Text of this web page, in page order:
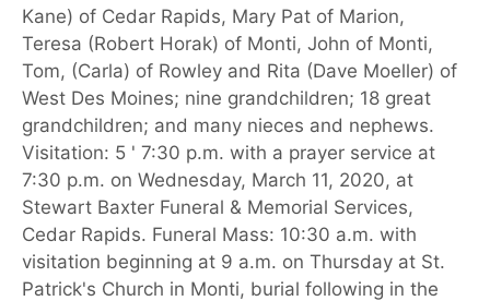
Kane) of Cedar Rapids, Mary Pat of Marion,
Teresa (Robert Horak) of Monti, John of Monti,
Tom, (Carla) of Rowley and Rita (Dave Moeller) of
West Des Moines; nine grandchildren; 18 great
grandchildren; and many nieces and nephews.
Visitation: 5 ' 7:30 p.m. with a prayer service at
7:30 p.m. on Wednesday, March 11, 2020, at
Stewart Baxter Funeral & Memorial Services,
Cedar Rapids. Funeral Mass: 10:30 a.m. with
visitation beginning at 9 a.m. on Thursday at St.
Patrick's Church in Monti, burial following in the